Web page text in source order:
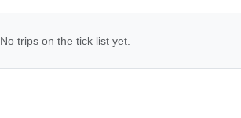
No trips on the tick list yet.